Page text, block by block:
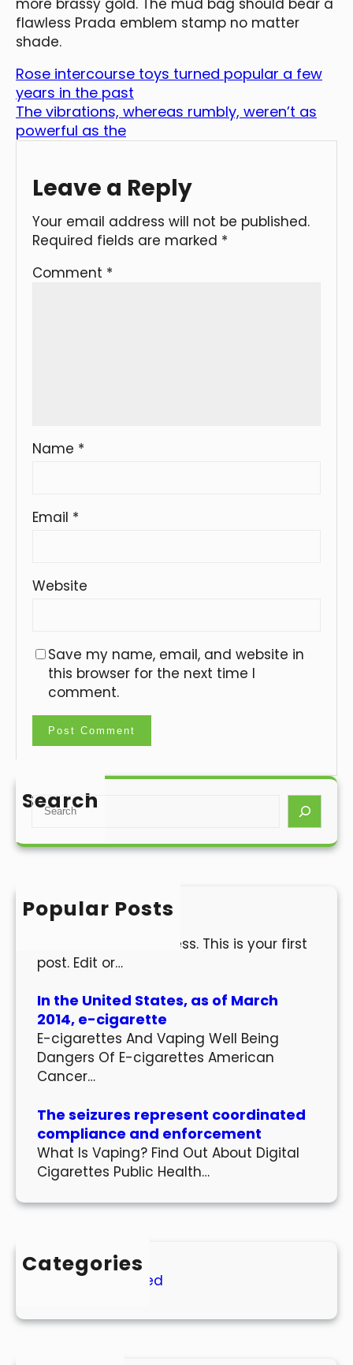
flawless Prada emblem stamp no matter
shade.
Rose intercourse toys turned popular a few
years in the past
The vibrations, whereas rumbly, weren’t as
powerful as the
Leave a Reply
Your email address will not be published.
Required fields are marked *
Comment *
Name *
Email *
Website
Save my name, email, and website in
this browser for the next time I
comment.
Search
S
a
h
Popular Posts
Hello world!
Welcome to WordPress. This is your first
post. Edit or…
In the United States, as of March
2014, e-cigarette
E-cigarettes And Vaping Well Being
Dangers Of E-cigarettes American
Cancer…
The seizures represent coordinated
compliance and enforcement
What Is Vaping? Find Out About Digital
Cigarettes Public Health…
Categories
Uncategorized